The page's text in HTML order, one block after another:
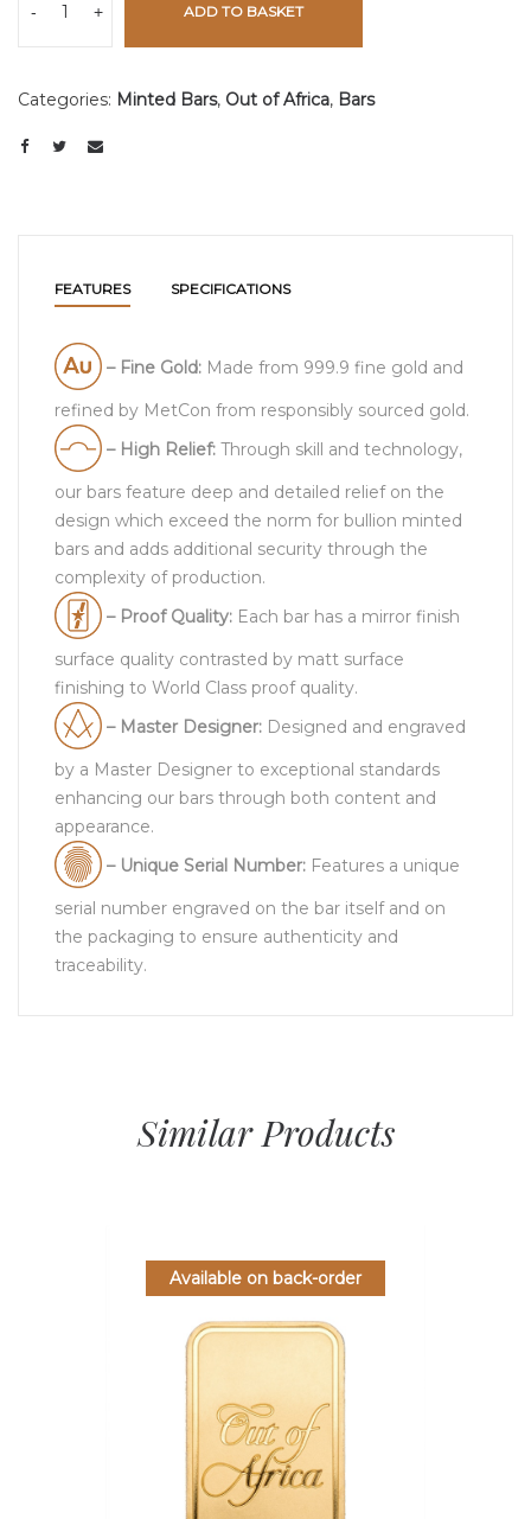
- + ADD TO BASKET
Categories: Minted Bars, Out of Africa, Bars
FEATURES SPECIFICATIONS
– Fine Gold: Made from 999.9 fine gold and
refined by MetCon from responsibly sourced gold.
– High Relief: Through skill and technology,
our bars feature deep and detailed relief on the
design which exceed the norm for bullion minted
bars and adds additional security through the
complexity of production.
– Proof Quality: Each bar has a mirror finish
surface quality contrasted by matt surface
finishing to World Class proof quality.
– Master Designer: Designed and engraved
by a Master Designer to exceptional standards
enhancing our bars through both content and
appearance.
– Unique Serial Number: Features a unique
serial number engraved on the bar itself and on
the packaging to ensure authenticity and
traceability.
Similar Products
Available on back-order